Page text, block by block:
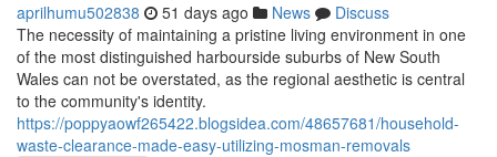
aprilhumu502838 51 days ago News
Discuss
The necessity of maintaining a pristine living environment in one
of the most distinguished harbourside suburbs of New South
Wales can not be overstated, as the regional aesthetic is central
to the community's identity.
https://poppyaowf265422.blogsidea.com/48657681/household-
waste-clearance-made-easy-utilizing-mosman-removals